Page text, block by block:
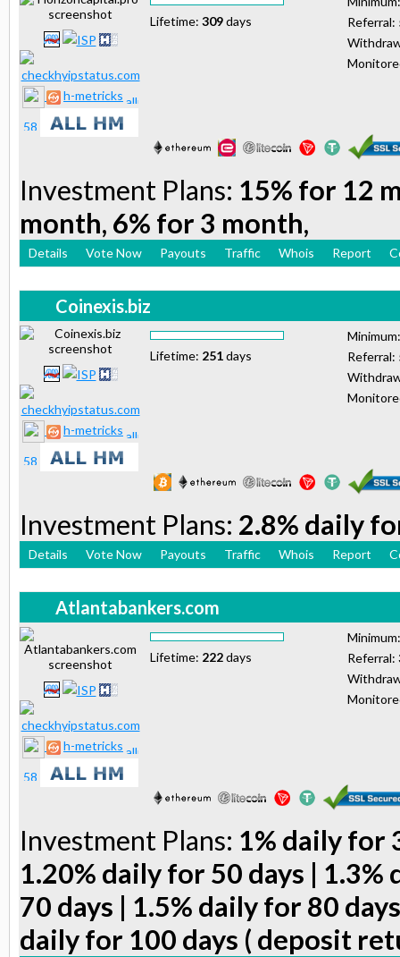
h-metricks
Lifetime: 309days
Referral:
Investment Plans: 15% for 12
month, 6% for 3 month,
Details Vote Now Payouts Traffic Whois Report
Coinexis.biz
h-metricks
Lifetime: 251days
Referral:
Investment Plans: 2.8% daily
Details Vote Now Payouts Traffic Whois Report
Atlantabankers.com
h-metricks
Lifetime: 222days
Referral:
Investment Plans: 1% daily for
1.20% daily for 50 days |
70 days | 1.5% daily for 80
daily for 100 days ( deposit